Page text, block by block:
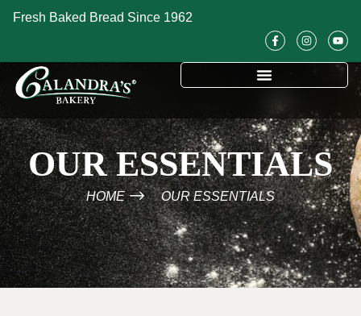
Fresh Baked Bread Since 1962
OUR ESSENTIALS
HOME OUR ESSENTIALS